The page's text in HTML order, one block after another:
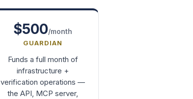
$500/month
GUARDIAN
Funds a full month of
infrastructure +
verification operations —
the API, MCP server,